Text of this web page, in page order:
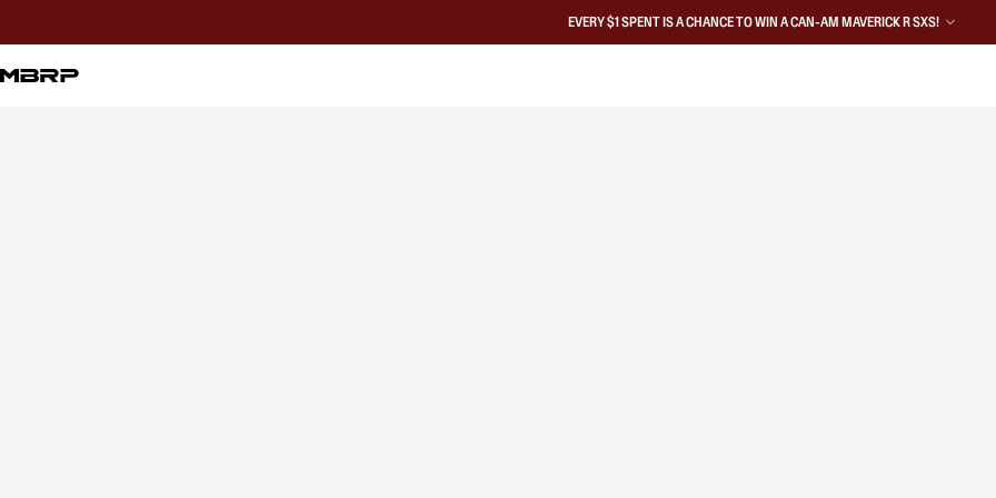
EVERY $1 SPENT IS A CHANCE TO WIN A CAN-AM MAVERICK R SXS!